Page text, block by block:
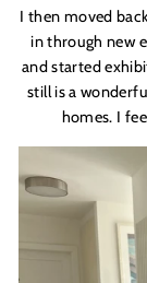
I then moved
in through new
and started
still is a
homes. I